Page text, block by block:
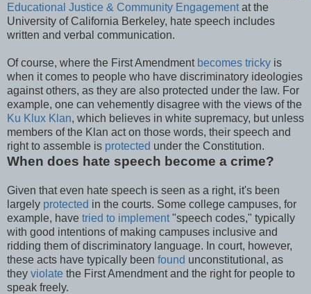
Educational Justice & Community Engagementat the
University of California Berkeley, hate speech includes
written and verbal communication.
Of course, where the First Amendment becomes tricky is
when it comes to people who have discriminatory ideologies
against others, as they are also protected under the law. For
example, one can vehemently disagree with the views of the
Ku Klux Klan, which believes in white supremacy, but unless
members of the Klan act on those words, their speech and
right to assemble is protected under the Constitution.
When does hate speech become a crime?
Given that even hate speech is seen as a right, it's been
largely protected in the courts. Some college campuses, for
example, have tried to implement"speech codes," typically
with good intentions of making campuses inclusive and
ridding them of discriminatory language. In court, however,
these acts have typically been found unconstitutional, as
they violate the First Amendment and the right for people to
speak freely.